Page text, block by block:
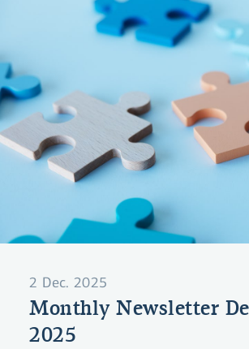
2 Dec. 2025
Monthly Newsletter
2025